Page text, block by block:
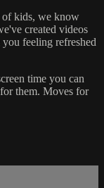
of kids, we know
created videos
feeling refreshed
time you can
them. Moves for